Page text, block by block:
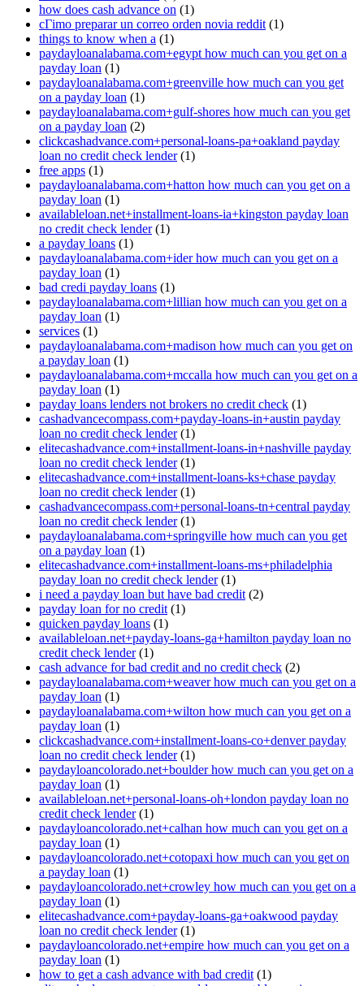
how does cash advance on (1)
cГіmo preparar un correo orden novia reddit (1)
things to know when a (1)
paydayloanalabama.com+egypt how much can you get on a
payday loan (1)
paydayloanalabama.com+greenville how much can you get
on a payday loan (1)
paydayloanalabama.com+gulf-shores how much can you get
on a payday loan (2)
clickcashadvance.com+personal-loans-pa+oakland payday
loan no credit check lender(1)
free apps (1)
paydayloanalabama.com+hatton how much can you get on a
payday loan (1)
availableloan.net+installment-loans-ia+kingston payday loan
no credit check lender(1)
a payday loans (1)
paydayloanalabama.com+ider how much can you get on a
payday loan (1)
bad credi payday loans (1)
paydayloanalabama.com+lillian how much can you get on a
payday loan (1)
services (1)
paydayloanalabama.com+madison how much can you get on
a payday loan (1)
paydayloanalabama.com+mccalla how much can you get on a
payday loan (1)
payday loans lenders not brokers no credit check (1)
cashadvancecompass.com+payday-loans-in+austin payday
loan no credit check lender(1)
elitecashadvance.com+installment-loans-in+nashville payday
loan no credit check lender(1)
elitecashadvance.com+installment-loans-ks+chase payday
loan no credit check lender(1)
cashadvancecompass.com+personal-loans-tn+central payday
loan no credit check lender(1)
paydayloanalabama.com+springville how much can you get
on a payday loan (1)
elitecashadvance.com+installment-loans-ms+philadelphia
payday loan no credit check lender(1)
i need a payday loan but have bad credit (2)
payday loan for no credit (1)
quicken payday loans (1)
availableloan.net+payday-loans-ga+hamilton payday loan no
credit check lender(1)
cash advance for bad credit and no credit check (2)
paydayloanalabama.com+weaver how much can you get on a
payday loan (1)
paydayloanalabama.com+wilton how much can you get on a
payday loan (1)
clickcashadvance.com+installment-loans-co+denver payday
loan no credit check lender(1)
paydayloancolorado.net+boulder how much can you get on a
payday loan (1)
availableloan.net+personal-loans-oh+london payday loan no
credit check lender(1)
paydayloancolorado.net+calhan how much can you get on a
payday loan (1)
paydayloancolorado.net+cotopaxi how much can you get on
a payday loan (1)
paydayloancolorado.net+crowley how much can you get on a
payday loan (1)
elitecashadvance.com+payday-loans-ga+oakwood payday
loan no credit check lender(1)
paydayloancolorado.net+empire how much can you get on a
payday loan (1)
how to get a cash advance with bad credit (1)